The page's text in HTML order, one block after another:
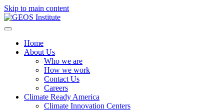
Skip to main content
Home
About Us
Who we are
How we work
Contact Us
Careers
Climate Ready America
Climate Innovation Centers